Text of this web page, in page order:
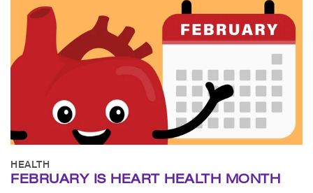
HEALTH
FEBRUARY IS HEART HEALTH MONTH